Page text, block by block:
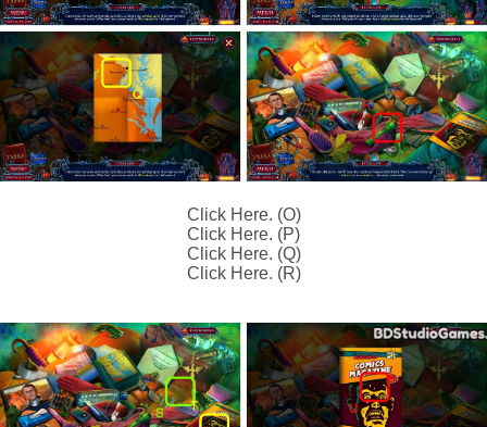
Click Here. (O)
Click Here. (P)
Click Here. (Q)
Click Here. (R)